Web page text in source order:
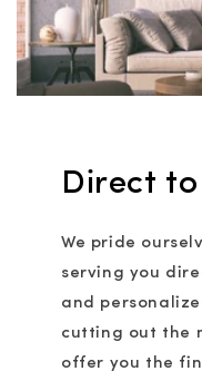
Direct
We pride
serving you
and
cutting out the
offer you the